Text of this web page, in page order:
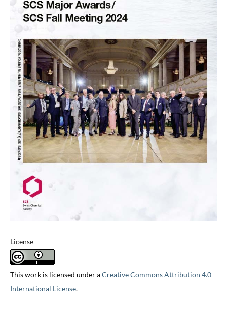
License
This work is licensed under aCreative Commons Attribution 4.0
International License.